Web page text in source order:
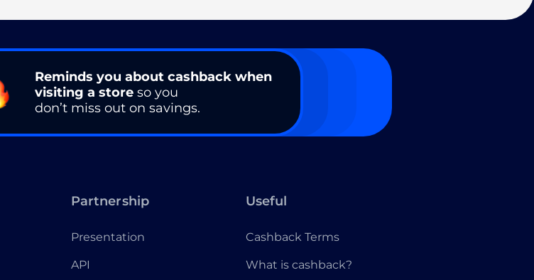
Reminds you about cashback when
visiting a store so you
don’t miss out on savings.
Partnership
Presentation
API
Useful
Cashback Terms
What is cashback?